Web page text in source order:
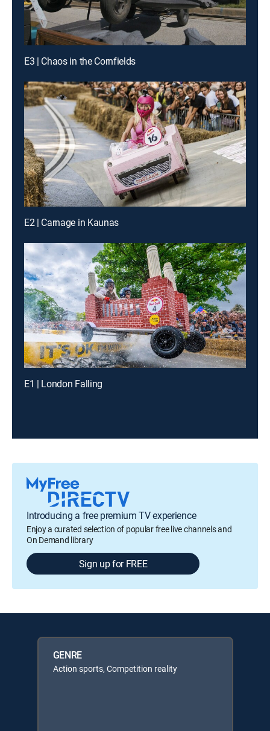
E3 | Chaos in the Cornfields
E2 | Carnage in Kaunas
E1 | London Falling
Introducing a free premium TV experience
Enjoy a curated selection of popular free live channels and
On Demand library
Sign up for FREE
GENRE
Action sports, Competition reality